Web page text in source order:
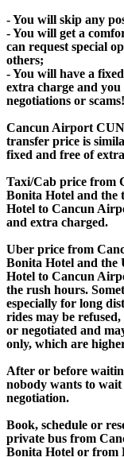
- You will skip any
- You will get a
can request special
others;
- You will have a
extra charge and
negotiations or scams!
Cancun Airport
transfer price is
fixed and free of
Taxi/Cab price from
Bonita Hotel and the
Hotel to Cancun
and extra charged.
Uber price from
Bonita Hotel and the
Hotel to Cancun
the rush hours.
especially for long
rides may be
or negotiated and
only, which are
After or before
nobody wants to
negotiation.
Book, schedule or
private bus from
Bonita Hotel or from